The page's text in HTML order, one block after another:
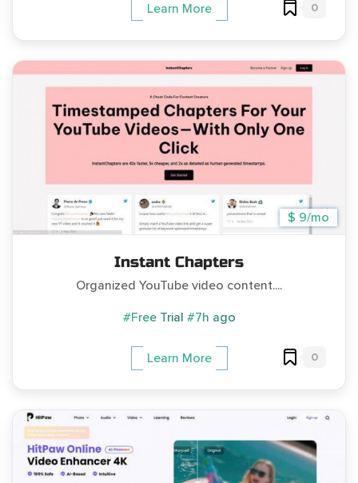
Learn More 0
$ 9/mo
Instant Chapters
Organized YouTube video content....
#Free Trial #7h ago
Learn More 0